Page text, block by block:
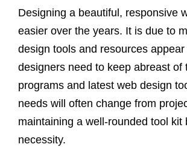
Designing a beautiful, responsive
easier over the years. It is due to
design tools and resources
designers need to keep abreast of
programs and latest web design
needs will often change from
maintaining a well-rounded tool kit
necessity.